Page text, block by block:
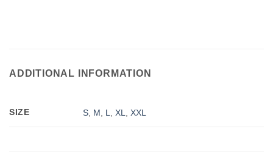
ADDITIONAL INFORMATION
SIZE S M L ,XL ,XXL